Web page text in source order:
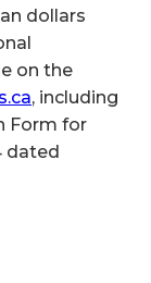
dollars
on the
, including
Form for
dated